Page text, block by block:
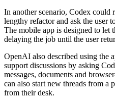
In another scenario, Codex could
lengthy refactor and ask the user
The mobile app is designed to let
delaying the job until the user
OpenAI also described using the
support discussions by asking
messages, documents and
can also start new threads from a
from their desk.